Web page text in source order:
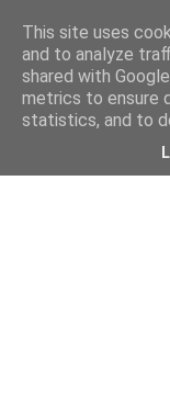
This site uses
and to analyze
shared with
metrics to ensure
statistics, and to